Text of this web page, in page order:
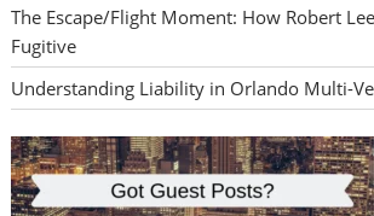
The Escape/Flight Moment: How Robert
Fugitive
Understanding Liability in Orlando Multi-